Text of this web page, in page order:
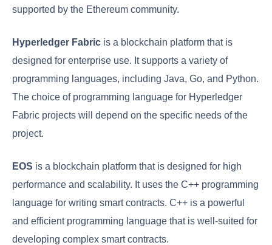
supported by the Ethereum community.
Hyperledger Fabric is a blockchain platform that is
designed for enterprise use. It supports a variety of
programming languages, including Java, Go, and Python.
The choice of programming language for Hyperledger
Fabric projects will depend on the specific needs of the
project.
EOS is a blockchain platform that is designed for high
performance and scalability. It uses the C++ programming
language for writing smart contracts. C++ is a powerful
and efficient programming language that is well-suited for
developing complex smart contracts.